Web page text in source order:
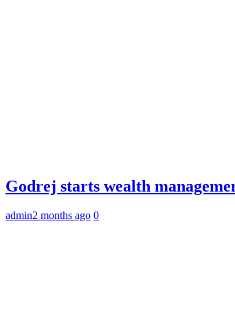
Godrej starts wealth
admin2 months ago 0